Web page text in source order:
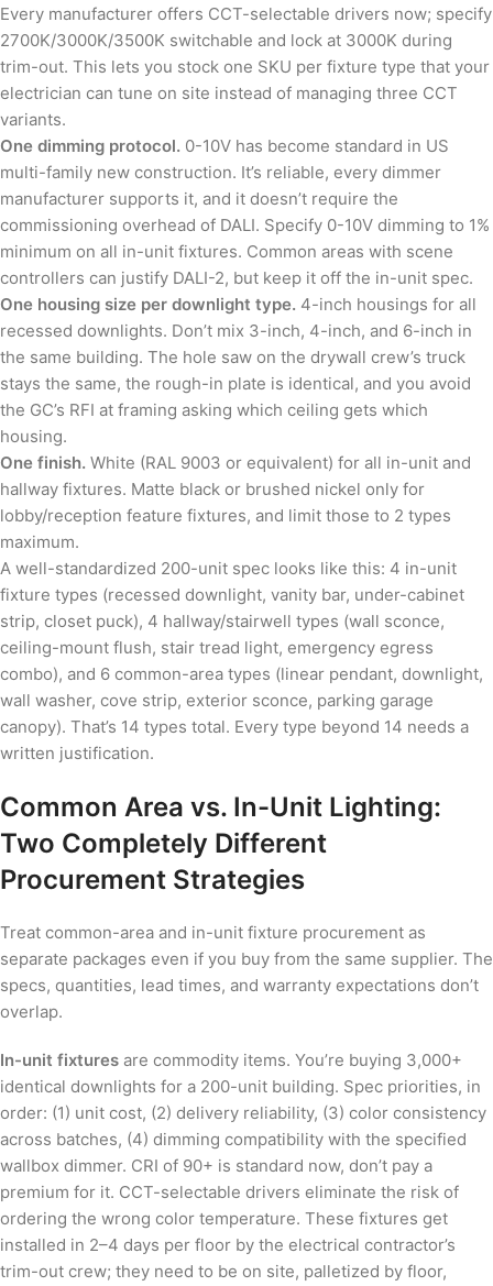
Every manufacturer offers CCT-selectable drivers now; specify
2700K/3000K/3500K switchable and lock at 3000K during
trim-out. This lets you stock one SKU per fixture type that your
electrician can tune on site instead of managing three CCT
variants.
One dimming protocol. 0-10V has become standard in US
multi-family new construction. It’s reliable, every dimmer
manufacturer supports it, and it doesn’t require the
commissioning overhead of DALI. Specify 0-10V dimming to 1%
minimum on all in-unit fixtures. Common areas with scene
controllers can justify DALI-2, but keep it off the in-unit spec.
One housing size per downlight type. 4-inch housings for all
recessed downlights. Don’t mix 3-inch, 4-inch, and 6-inch in
the same building. The hole saw on the drywall crew’s truck
stays the same, the rough-in plate is identical, and you avoid
the GC’s RFI at framing asking which ceiling gets which
housing.
One finish. White (RAL 9003 or equivalent) for all in-unit and
hallway fixtures. Matte black or brushed nickel only for
lobby/reception feature fixtures, and limit those to 2 types
maximum.
A well-standardized 200-unit spec looks like this: 4 in-unit
fixture types (recessed downlight, vanity bar, under-cabinet
strip, closet puck), 4 hallway/stairwell types (wall sconce,
ceiling-mount flush, stair tread light, emergency egress
combo), and 6 common-area types (linear pendant, downlight,
wall washer, cove strip, exterior sconce, parking garage
canopy). That’s 14 types total. Every type beyond 14 needs a
written justification.
Common Area vs. In-Unit Lighting:
Two Completely Different
Procurement Strategies
Treat common-area and in-unit fixture procurement as
separate packages even if you buy from the same supplier. The
specs, quantities, lead times, and warranty expectations don’t
overlap.
In-unit fixtures are commodity items. You’re buying 3,000+
identical downlights for a 200-unit building. Spec priorities, in
order: (1) unit cost, (2) delivery reliability, (3) color consistency
across batches, (4) dimming compatibility with the specified
wallbox dimmer. CRI of 90+ is standard now, don’t pay a
premium for it. CCT-selectable drivers eliminate the risk of
ordering the wrong color temperature. These fixtures get
installed in 2–4 days per floor by the electrical contractor’s
trim-out crew; they need to be on site, palletized by floor,